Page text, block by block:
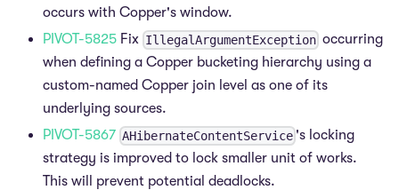
occurs with Copper's window.
PIVOT-5825 Fix IllegalArgumentException occurring
when defining a Copper bucketing hierarchy using a
custom-named Copper join level as one of its
underlying sources.
PIVOT-5867 AHibernateContentService 's locking
strategy is improved to lock smaller unit of works.
This will prevent potential deadlocks.